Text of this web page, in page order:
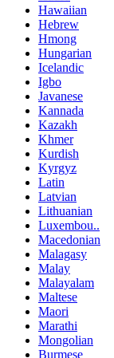
Hawaiian
Hebrew
Hmong
Hungarian
Icelandic
Igbo
Javanese
Kannada
Kazakh
Khmer
Kurdish
Kyrgyz
Latin
Latvian
Lithuanian
Luxembou..
Macedonian
Malagasy
Malay
Malayalam
Maltese
Maori
Marathi
Mongolian
Burmese